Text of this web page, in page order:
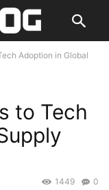
Adoption in Global
to Tech
0
1449